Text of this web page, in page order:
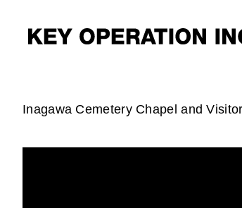
Inagawa Cemetery Chapel and